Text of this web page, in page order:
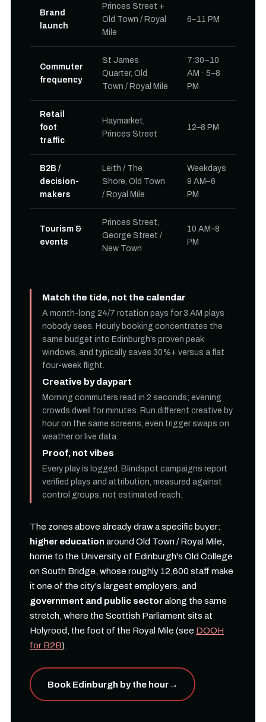
Brand
launch
Princes Street +
Old Town / Royal
Mile
6–11 PM
Commuter
frequency
St James
Quarter, Old
Town / Royal Mile
7:30–10
AM · 5–8
PM
Retail
foot
traffic
Haymarket,
Princes Street
12–8 PM
B2B /
decision-
makers
Leith / The
Shore, Old Town
/ Royal Mile
Weekdays
9 AM–6
PM
Tourism &
events
Princes Street,
George Street /
New Town
10 AM–8
PM
Match the tide, not the calendar
A month-long 24/7 rotation pays for 3 AM plays
nobody sees. Hourly booking concentrates the
same budget into Edinburgh’s proven peak
windows, and typically saves 30%+ versus a flat
four-week flight.
Creative by daypart
Morning commuters read in 2 seconds; evening
crowds dwell for minutes. Run different creative by
hour on the same screens, even trigger swaps on
weather or live data.
Proof, not vibes
Every play is logged. Blindspot campaigns report
verified plays and attribution, measured against
control groups, not estimated reach.
The zones above already draw a specific buyer:
higher educationaround Old Town / Royal Mile,
home to the University of Edinburgh's Old College
on South Bridge, whose roughly 12,600 staff make
it one of the city's largest employers, and
government and public sectoralong the same
stretch, where the Scottish Parliament sits at
Holyrood, the foot of the Royal Mile (see DOOH
for B2B).
Book Edinburgh by the hour→